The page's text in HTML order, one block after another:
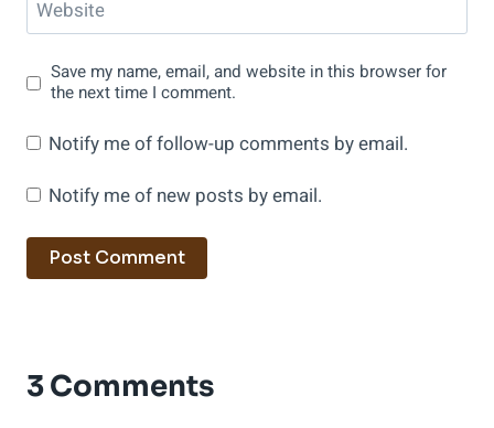
Website
Save my name, email, and website in this browser for
the next time I comment.
Notify me of follow-up comments by email.
Notify me of new posts by email.
3 Comments